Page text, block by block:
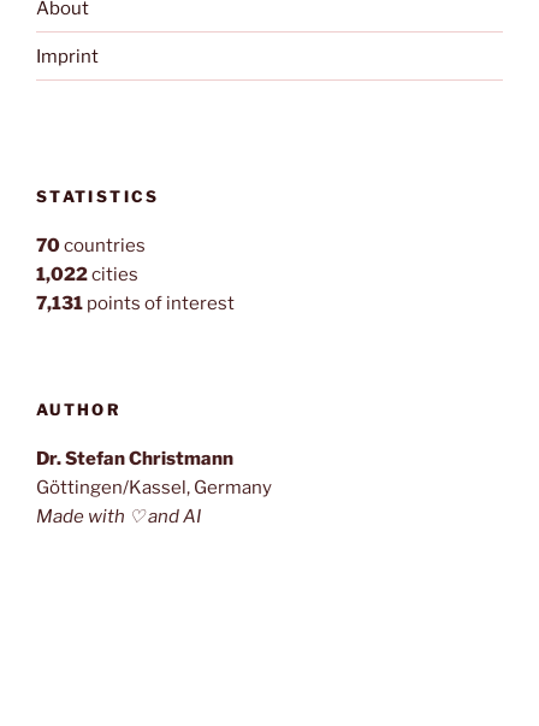
About
Imprint
STATISTICS
70countries
1,022cities
7,131 points of interest
AUTHOR
Dr. Stefan Christmann
Göttingen/Kassel, Germany
Made with ♡ and AI